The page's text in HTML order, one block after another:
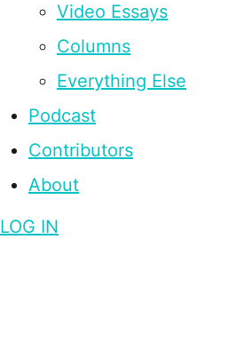
Video Essays
Columns
Everything Else
Podcast
Contributors
About
LOG IN